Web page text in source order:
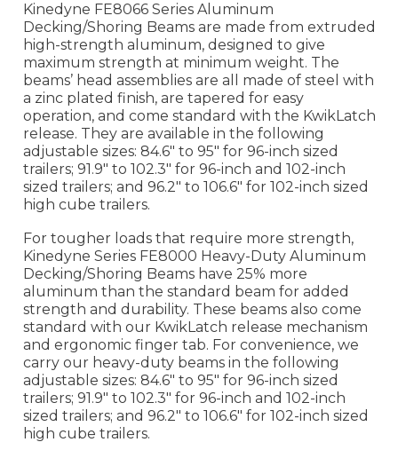
Kinedyne FE8066 Series Aluminum
Decking/Shoring Beams are made from extruded
high-strength aluminum, designed to give
maximum strength at minimum weight. The
beams’ head assemblies are all made of steel with
a zinc plated finish, are tapered for easy
operation, and come standard with the KwikLatch
release. They are available in the following
adjustable sizes: 84.6" to 95" for 96-inch sized
trailers; 91.9" to 102.3" for 96-inch and 102-inch
sized trailers; and 96.2" to 106.6" for 102-inch sized
high cube trailers.
For tougher loads that require more strength,
Kinedyne Series FE8000 Heavy-Duty Aluminum
Decking/Shoring Beams have 25% more
aluminum than the standard beam for added
strength and durability. These beams also come
standard with our KwikLatch release mechanism
and ergonomic finger tab. For convenience, we
carry our heavy-duty beams in the following
adjustable sizes: 84.6" to 95" for 96-inch sized
trailers; 91.9" to 102.3" for 96-inch and 102-inch
sized trailers; and 96.2" to 106.6" for 102-inch sized
high cube trailers.